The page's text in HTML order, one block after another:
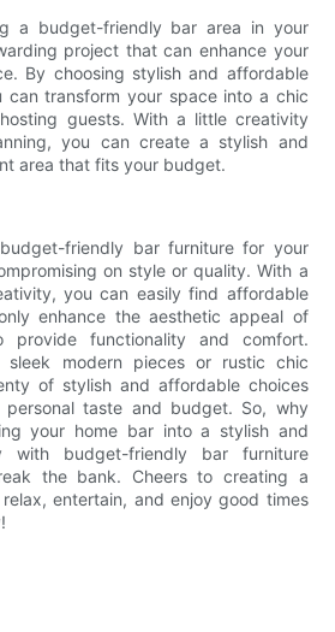
a budget-friendly bar area in your
project that can enhance your
By choosing stylish and affordable
can transform your space into a chic
guests. With a little creativity
you can create a stylish and
area that fits your budget.
friendly bar furniture for your
on style or quality. With a
you can easily find affordable
enhance the aesthetic appeal of
functionality and comfort.
modern pieces or rustic chic
of stylish and affordable choices
taste and budget. So, why
your home bar into a stylish and
with budget-friendly bar furniture
the bank. Cheers to creating a
entertain, and enjoy good times